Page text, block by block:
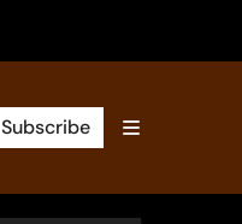
Subscribe